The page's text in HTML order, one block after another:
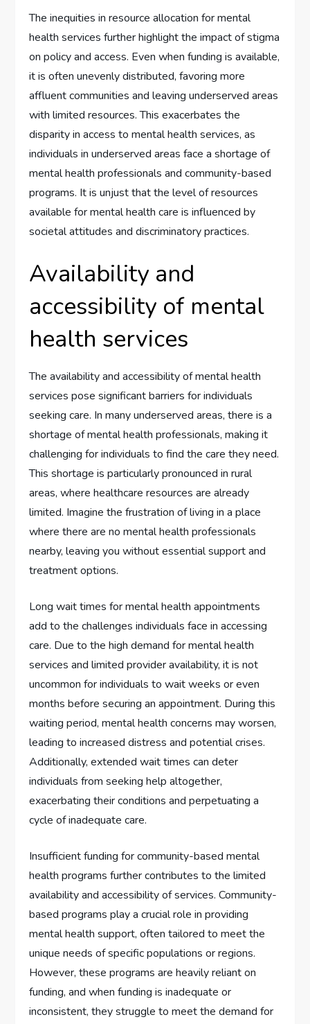
The inequities in resource allocation for mental
health services further highlight the impact of stigma
on policy and access. Even when funding is available,
it is often unevenly distributed, favoring more
affluent communities and leaving underserved areas
with limited resources. This exacerbates the
disparity in access to mental health services, as
individuals in underserved areas face a shortage of
mental health professionals and community-based
programs. It is unjust that the level of resources
available for mental health care is influenced by
societal attitudes and discriminatory practices.
Availability and
accessibility of mental
health services
The availability and accessibility of mental health
services pose significant barriers for individuals
seeking care. In many underserved areas, there is a
shortage of mental health professionals, making it
challenging for individuals to find the care they need.
This shortage is particularly pronounced in rural
areas, where healthcare resources are already
limited. Imagine the frustration of living in a place
where there are no mental health professionals
nearby, leaving you without essential support and
treatment options.
Long wait times for mental health appointments
add to the challenges individuals face in accessing
care. Due to the high demand for mental health
services and limited provider availability, it is not
uncommon for individuals to wait weeks or even
months before securing an appointment. During this
waiting period, mental health concerns may worsen,
leading to increased distress and potential crises.
Additionally, extended wait times can deter
individuals from seeking help altogether,
exacerbating their conditions and perpetuating a
cycle of inadequate care.
Insufficient funding for community-based mental
health programs further contributes to the limited
availability and accessibility of services. Community-
based programs play a crucial role in providing
mental health support, often tailored to meet the
unique needs of specific populations or regions.
However, these programs are heavily reliant on
funding, and when funding is inadequate or
inconsistent, they struggle to meet the demand for